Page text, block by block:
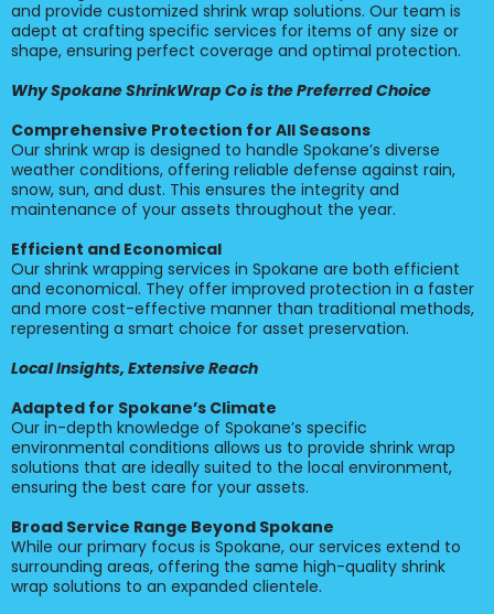
and provide customized shrink wrap solutions. Our team is
adept at crafting specific services for items of any size or
shape, ensuring perfect coverage and optimal protection.
Why Spokane ShrinkWrap Co is the Preferred Choice
Comprehensive Protection for All Seasons
Our shrink wrap is designed to handle Spokane’s diverse
weather conditions, offering reliable defense against rain,
snow, sun, and dust. This ensures the integrity and
maintenance of your assets throughout the year.
Efficient and Economical
Our shrink wrapping services in Spokane are both efficient
and economical. They offer improved protection in a faster
and more cost-effective manner than traditional methods,
representing a smart choice for asset preservation.
Local Insights, Extensive Reach
Adapted for Spokane’s Climate
Our in-depth knowledge of Spokane’s specific
environmental conditions allows us to provide shrink wrap
solutions that are ideally suited to the local environment,
ensuring the best care for your assets.
Broad Service Range Beyond Spokane
While our primary focus is Spokane, our services extend to
surrounding areas, offering the same high-quality shrink
wrap solutions to an expanded clientele.